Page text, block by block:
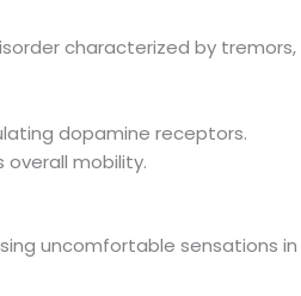
characterized by
dopamine receptors.
overall mobility.
uncomfortable sensations